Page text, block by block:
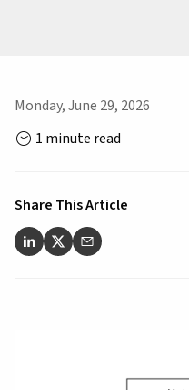
Monday, June 29, 2026
1 minute read
Share This Article